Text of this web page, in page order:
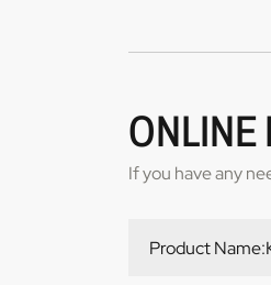
If you have any